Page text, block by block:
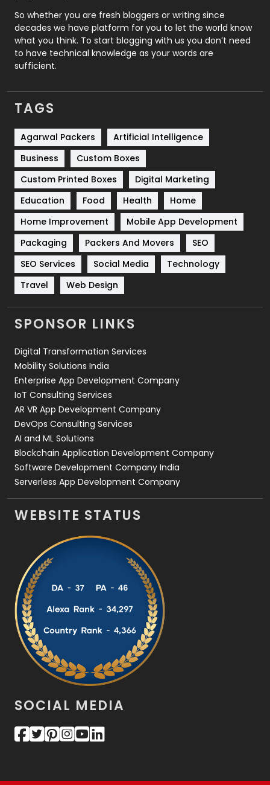
Roofing
Security
1
SEO
Services
Shopping
Software Development
Solar Energy
Sports
Technical SEO
8
Technology
664
Travel
Videography
2
Web Design
Web Development
So whether you are fresh bloggers or writing since
decades we have platform for you to let the world know
what you think. To start blogging with us you don’t need
to have technical knowledge as your words are
sufficient.
TAGS
Agarwal Packers
Artificial Intelligence
Business
Custom Boxes
Custom Printed Boxes
Digital Marketing
Education
Food Health
Home
Home Improvement
Mobile App Development
Packaging
Packers And Movers
SEO
SEO Services
Social Media
Technology
Travel
Web Design
SPONSOR LINKS
Digital Transformation Services
Mobility Solutions India
Enterprise App Development Company
IoT Consulting Services
AR VR App Development Company
DevOps Consulting Services
AI and ML Solutions
Blockchain Application Development Company
Software Development Company India
Serverless App Development Company
WEBSITE STATUS
SOCIAL MEDIA